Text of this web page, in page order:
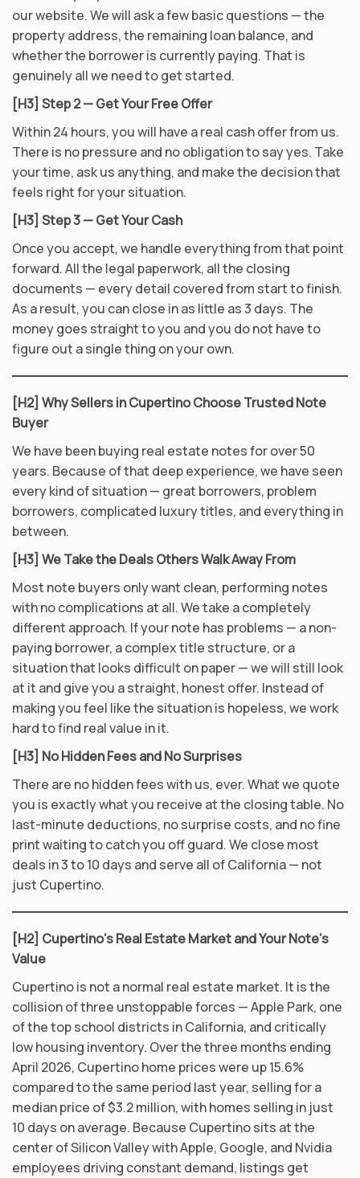
our website. We will ask a few basic questions — the
property address, the remaining loan balance, and
whether the borrower is currently paying. That is
genuinely all we need to get started.
[H3] Step 2 — Get Your Free Offer
Within 24 hours, you will have a real cash offer from us.
There is no pressure and no obligation to say yes. Take
your time, ask us anything, and make the decision that
feels right for your situation.
[H3] Step 3 — Get Your Cash
Once you accept, we handle everything from that point
forward. All the legal paperwork, all the closing
documents — every detail covered from start to finish.
As a result, you can close in as little as 3 days. The
money goes straight to you and you do not have to
figure out a single thing on your own.
[H2] Why Sellers in Cupertino Choose Trusted Note
Buyer
We have been buying real estate notes for over 50
years. Because of that deep experience, we have seen
every kind of situation — great borrowers, problem
borrowers, complicated luxury titles, and everything in
between.
[H3] We Take the Deals Others Walk Away From
Most note buyers only want clean, performing notes
with no complications at all. We take a completely
different approach. If your note has problems — a non-
paying borrower, a complex title structure, or a
situation that looks difficult on paper — we will still look
at it and give you a straight, honest offer. Instead of
making you feel like the situation is hopeless, we work
hard to find real value in it.
[H3] No Hidden Fees and No Surprises
There are no hidden fees with us, ever. What we quote
you is exactly what you receive at the closing table. No
last-minute deductions, no surprise costs, and no fine
print waiting to catch you off guard. We close most
deals in 3 to 10 days and serve all of California — not
just Cupertino.
[H2] Cupertino’s Real Estate Market and Your Note’s
Value
Cupertino is not a normal real estate market. It is the
collision of three unstoppable forces — Apple Park, one
of the top school districts in California, and critically
low housing inventory. Over the three months ending
April 2026, Cupertino home prices were up 15.6%
compared to the same period last year, selling for a
median price of $3.2 million, with homes selling in just
10 days on average. Because Cupertino sits at the
center of Silicon Valley with Apple, Google, and Nvidia
employees driving constant demand, listings get